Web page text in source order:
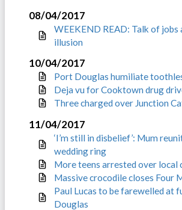
08/04/2017
WEEKEND READ: Talk of jobs
illusion
10/04/2017
Port Douglas humiliate
Deja vu for Cooktown drug
Three charged over Junction
11/04/2017
‘I’m still in disbelief’: Mum
wedding ring
More teens arrested over local
Massive crocodile closes Four
Paul Lucas to be farewelled at
Douglas